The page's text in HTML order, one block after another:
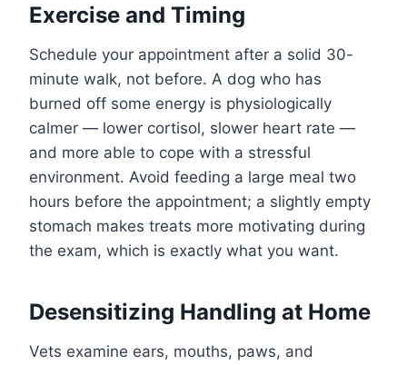
Exercise and Timing
Schedule your appointment after a solid 30-
minute walk, not before. A dog who has
burned off some energy is physiologically
calmer — lower cortisol, slower heart rate —
and more able to cope with a stressful
environment. Avoid feeding a large meal two
hours before the appointment; a slightly empty
stomach makes treats more motivating during
the exam, which is exactly what you want.
Desensitizing Handling at Home
Vets examine ears, mouths, paws, and